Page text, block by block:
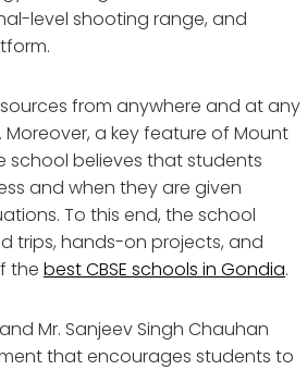
level shooting range, and
from anywhere and at any
a key feature of Mount
school believes that students
and when they are given
To this end, the school
trips, hands-on projects, and
the best CBSE schools in Gondia.
Mr. Sanjeev Singh Chauhan
that encourages students to